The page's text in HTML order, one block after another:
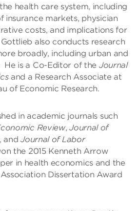
health care system, including
insurance markets, physician
costs, and implications for
also conducts research
broadly, including urban and
He is a Co-Editor of the Journal
and a Research Associate at
of Economic Research.
in academic journals such
Review,Journal of
andJournal of Labor
the 2015 Kenneth Arrow
in health economics and the
Dissertation Award